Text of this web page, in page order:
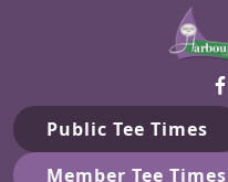
Skip to primary
Skip to main contentGilford,
Public Tee Times
Member Tee Times